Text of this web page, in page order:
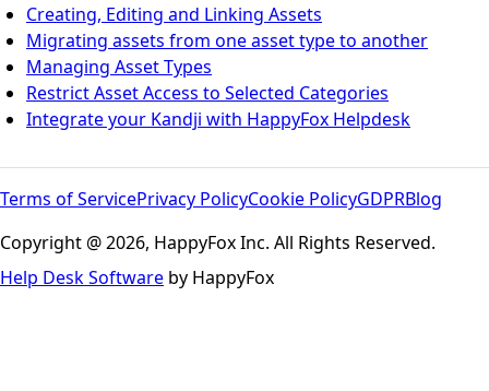
Creating, Editing and Linking Assets
Migrating assets from one asset type to another
Managing Asset Types
Restrict Asset Access to Selected Categories
Integrate your Kandji with HappyFox Helpdesk
Terms of ServicePrivacy PolicyCookie PolicyGDPRBlog
Copyright @ 2026, HappyFox Inc. All Rights Reserved.
Help Desk Software by HappyFox